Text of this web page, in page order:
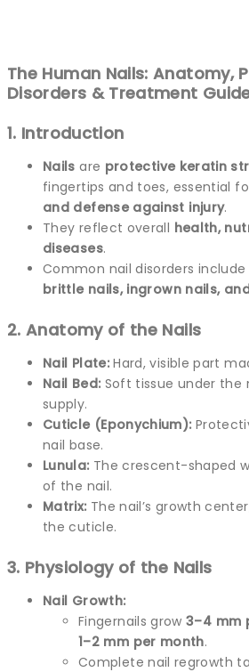
The Human Nails: Anatomy,
Disorders & Treatment
1. Introduction
Nails are protective keratin
fingertips and toes, essential
and defense against injury.
They reflect overall health,
diseases.
Common nail disorders include
brittle nails, ingrown nails,
2. Anatomy of the Nails
Nail Plate:Hard, visible part
Nail Bed: Soft tissue under the
supply.
Cuticle (Eponychium):
nail base.
Lunula: The crescent-shaped
of the nail.
Matrix: The nail’s growth
the cuticle.
3. Physiology of the Nails
Nail Growth:
Fingernails grow3–4 mm
1–2 mm per month.
Complete nail regrowth